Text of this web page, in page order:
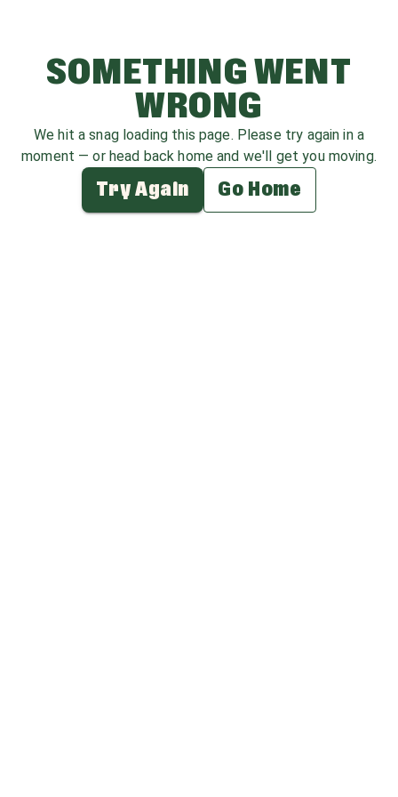
SOMETHING WENT
WRONG
We hit a snag loading this page. Please try again in a
moment — or head back home and we'll get you moving.
Try Again Go Home